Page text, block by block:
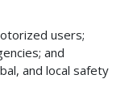
users;
and
and local safety